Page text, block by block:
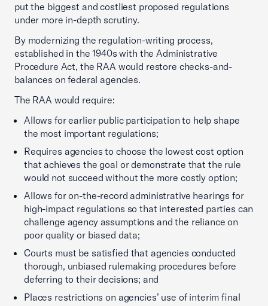
put the biggest and costliest proposed regulations
under more in-depth scrutiny.
By modernizing the regulation-writing process,
established in the 1940s with the Administrative
Procedure Act, the RAA would restore checks-and-
balances on federal agencies.
The RAA would require:
Allows for earlier public participation to help shape
the most important regulations;
Requires agencies to choose the lowest cost option
that achieves the goal or demonstrate that the rule
would not succeed without the more costly option;
Allows for on-the-record administrative hearings for
high-impact regulations so that interested parties can
challenge agency assumptions and the reliance on
poor quality or biased data;
Courts must be satisfied that agencies conducted
thorough, unbiased rulemaking procedures before
deferring to their decisions; and
Places restrictions on agencies’ use of interim final